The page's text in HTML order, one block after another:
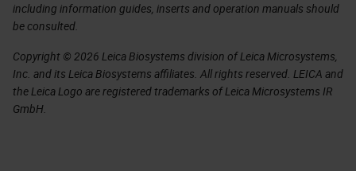
including information guides, inserts and operation manuals should
be consulted.
Copyright © 2026 Leica Biosystems division of Leica Microsystems,
Inc. and its Leica Biosystems affiliates. All rights reserved. LEICA and
the Leica Logo are registered trademarks of Leica Microsystems IR
GmbH.